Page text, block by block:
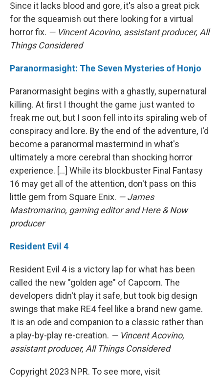
Since it lacks blood and gore, it's also a great pick
for the squeamish out there looking for a virtual
horror fix. — Vincent Acovino, assistant producer, All
Things Considered
Paranormasight: The Seven Mysteries of Honjo
Paranormasight begins with a ghastly, supernatural
killing. At first I thought the game just wanted to
freak me out, but I soon fell into its spiraling web of
conspiracy and lore. By the end of the adventure, I'd
become a paranormal mastermind in what's
ultimately a more cerebral than shocking horror
experience. [...] While its blockbuster Final Fantasy
16 may get all of the attention, don't pass on this
little gem from Square Enix. — James
Mastromarino, gaming editor and Here & Now
producer
Resident Evil 4
Resident Evil 4 is a victory lap for what has been
called the new "golden age" of Capcom. The
developers didn't play it safe, but took big design
swings that make RE4 feel like a brand new game.
It is an ode and companion to a classic rather than
a play-by-play re-creation. — Vincent Acovino,
assistant producer, All Things Considered
Copyright 2023 NPR. To see more, visit